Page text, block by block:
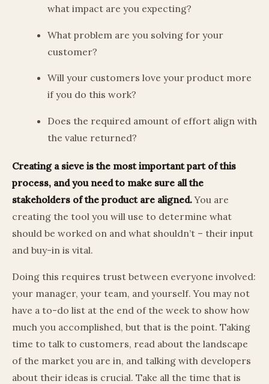
what impact are you expecting?
What problem are you solving for your
customer?
Will your customers love your product more
if you do this work?
Does the required amount of effort align with
the value returned?
Creating a sieve is the most important part of this
process, and you need to make sure all the
stakeholders of the product are aligned.You are
creating the tool you will use to determine what
should be worked on and what shouldn’t – their input
and buy-in is vital.
Doing this requires trust between everyone involved:
your manager, your team, and yourself. You may not
have a to-do list at the end of the week to show how
much you accomplished, but that is the point. Taking
time to talk to customers, read about the landscape
of the market you are in, and talking with developers
about their ideas is crucial. Take all the time that is